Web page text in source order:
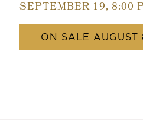
SEPTEMBER 19, 8:00
ON SALE AUGUST